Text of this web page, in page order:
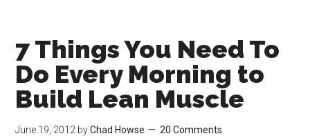
7 Things You Need To
Do Every Morning to
Build Lean Muscle
June 19, 2012 byChad Howse 20 Comments